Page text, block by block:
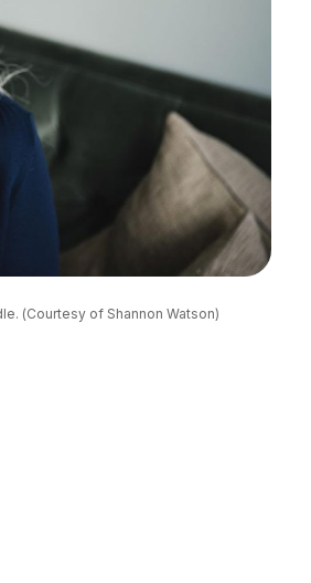
(Courtesy of Shannon Watson)